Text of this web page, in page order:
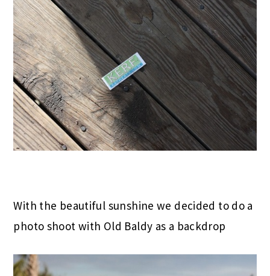
With the beautiful sunshine we decided to do a
photo shoot with Old Baldy as a backdrop